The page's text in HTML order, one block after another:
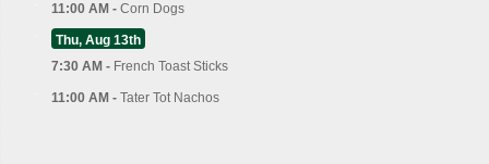
11:00 AM - Corn Dogs
Thu, Aug 13th
7:30 AM - French Toast Sticks
11:00 AM - Tater Tot Nachos